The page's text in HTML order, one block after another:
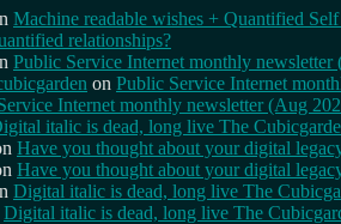
Machine readable wishes + Quantified
relationships?
Public Service Internet monthly newsletter
on Public Service Internet
Internet monthly newsletter (Aug
italic is dead, long live The
Have you thought about your digital
Have you thought about your digital
Digital italic is dead, long live The
Digital italic is dead, long live The